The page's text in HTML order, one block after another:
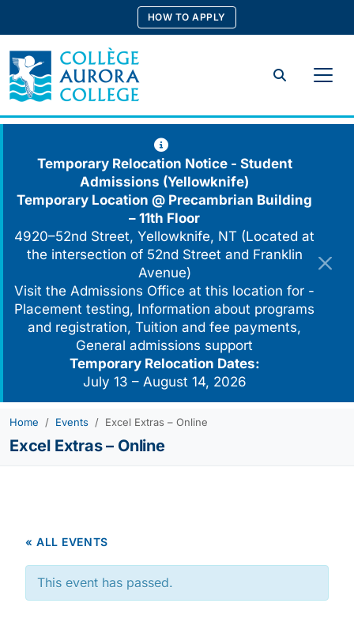
content
HOW TO APPLY
Search
Temporary Relocation Notice - Student
Admissions (Yellowknife)
Temporary Location @ Precambrian Building
– 11th Floor
4920–52nd Street, Yellowknife, NT (Located at
the intersection of 52nd Street and Franklin
Avenue)
Visit the Admissions Office at this location for -
Placement testing, Information about programs
and registration, Tuition and fee payments,
General admissions support
Temporary Relocation Dates:
July 13 – August 14, 2026
Home Events Excel Extras – Online
Excel Extras – Online
« ALL EVENTS
This event has passed.